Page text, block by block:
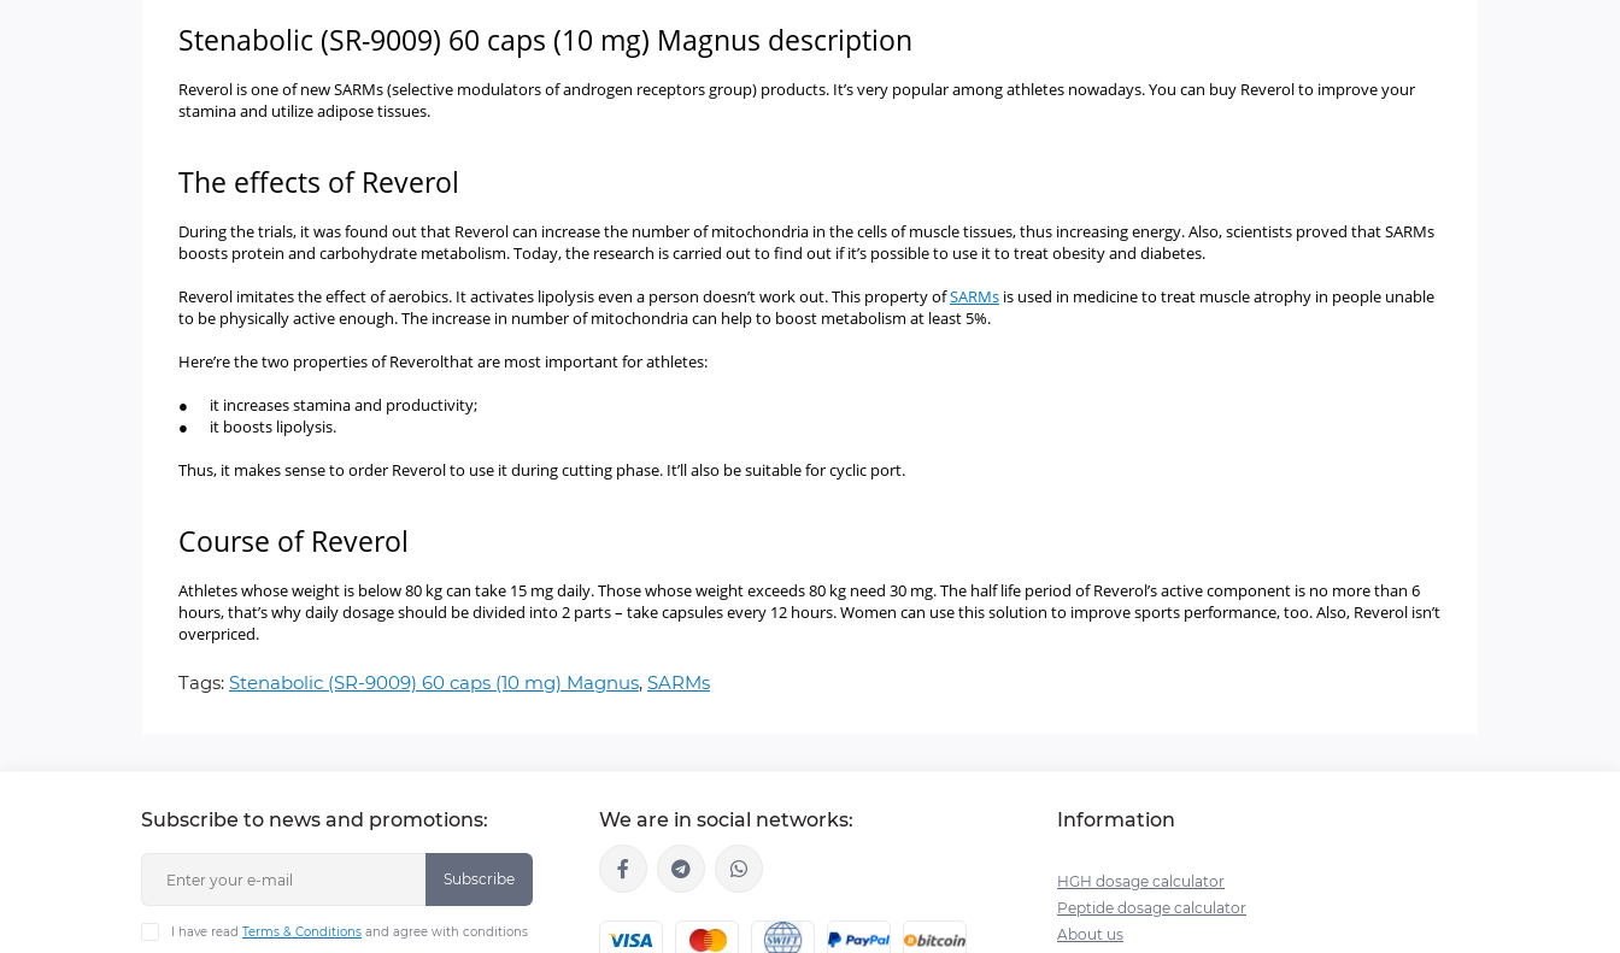
Stenabolic (SR-9009) 60 caps (10 mg) Magnus description
Reverol is one of new SARMs (selective modulators of androgen receptors group) products. It’s very popular among athletes nowadays. You can buy Reverol to improve your
stamina and utilize adipose tissues.
The effects of Reverol
During the trials, it was found out that Reverol can increase the number of mitochondria in the cells of muscle tissues, thus increasing energy. Also, scientists proved that SARMs
boosts protein and carbohydrate metabolism. Today, the research is carried out to find out if it’s possible to use it to treat obesity and diabetes.
Reverol imitates the effect of aerobics. It activates lipolysis even a person doesn’t work out. This property ofSARMs is used in medicine to treat muscle atrophy in people unable
to be physically active enough. The increase in number of mitochondria can help to boost metabolism at least 5%.
Here’re the two properties of Reverolthat are most important for athletes:
● it increases stamina and productivity;
● it boosts lipolysis.
Thus, it makes sense to order Reverol to use it during cutting phase. It’ll also be suitable for cyclic port.
Course of Reverol
Athletes whose weight is below 80 kg can take 15 mg daily. Those whose weight exceeds 80 kg need 30 mg. The half life period of Reverol’s active component is no more than 6
hours, that’s why daily dosage should be divided into 2 parts – take capsules every 12 hours. Women can use this solution to improve sports performance, too. Also, Reverol isn’t
overpriced.
Tags: Stenabolic (SR-9009) 60 caps (10 mg) Magnus, SARMs
Subscribe to news and promotions:
Subscribe
I have read Terms & Conditions and agree with conditions
We are in social networks: Information
HGH dosage calculator
Peptide dosage calculator
About us